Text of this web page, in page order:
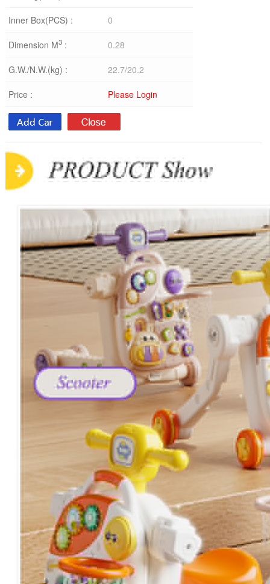
Inner Box(PCS) : 0
Dimension M3: 0.28
G.W./N.W.(kg) : 22.7/20.2
Price : Please Login